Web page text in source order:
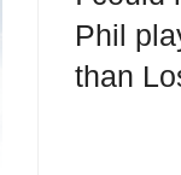
Phil
than